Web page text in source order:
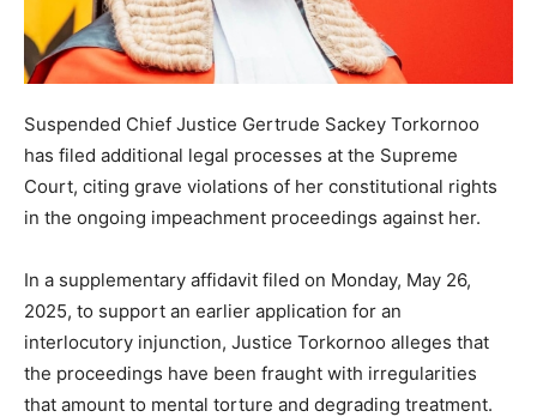
Suspended Chief Justice Gertrude Sackey Torkornoo
has filed additional legal processes at the Supreme
Court, citing grave violations of her constitutional rights
in the ongoing impeachment proceedings against her.
In a supplementary affidavit filed on Monday, May 26,
2025, to support an earlier application for an
interlocutory injunction, Justice Torkornoo alleges that
the proceedings have been fraught with irregularities
that amount to mental torture and degrading treatment.